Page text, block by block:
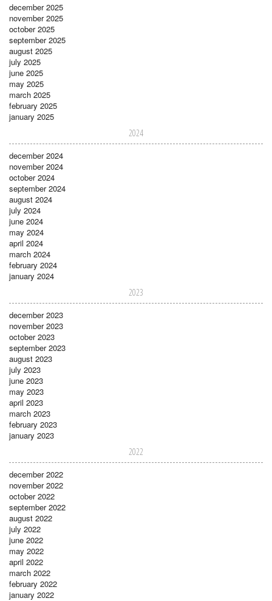
december 2025
november 2025
october 2025
september 2025
august 2025
july 2025
june 2025
may 2025
march 2025
february 2025
january 2025
2024
december 2024
november 2024
october 2024
september 2024
august 2024
july 2024
june 2024
may 2024
april 2024
march 2024
february 2024
january 2024
2023
december 2023
november 2023
october 2023
september 2023
august 2023
july 2023
june 2023
may 2023
april 2023
march 2023
february 2023
january 2023
2022
december 2022
november 2022
october 2022
september 2022
august 2022
july 2022
june 2022
may 2022
april 2022
march 2022
february 2022
january 2022